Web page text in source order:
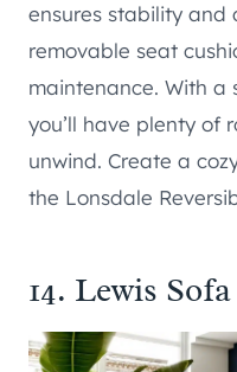
ensures stability and
removable seat
maintenance. With a
you’ll have plenty of
unwind. Create a
the Lonsdale
14. Lewis Sofa